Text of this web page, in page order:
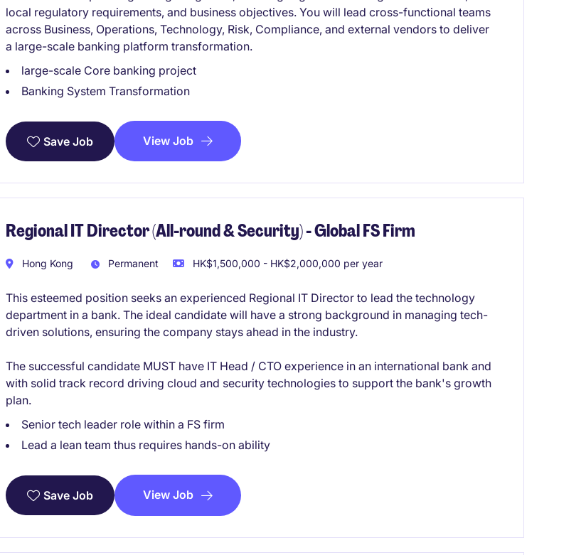
local regulatory requirements, and business objectives. You will lead cross-functional teams
across Business, Operations, Technology, Risk, Compliance, and external vendors to deliver
a large-scale banking platform transformation.
large-scale Core banking project
Banking System Transformation
Save Job View Job
Regional IT Director (All-round & Security) - Global FS Firm
Hong Kong Permanent HK$1,500,000 - HK$2,000,000 per year
This esteemed position seeks an experienced Regional IT Director to lead the technology
department in a bank. The ideal candidate will have a strong background in managing tech-
driven solutions, ensuring the company stays ahead in the industry.
The successful candidate MUST have IT Head / CTO experience in an international bank and
with solid track record driving cloud and security technologies to support the bank's growth
plan.
Senior tech leader role within a FS firm
Lead a lean team thus requires hands-on ability
Save Job View Job